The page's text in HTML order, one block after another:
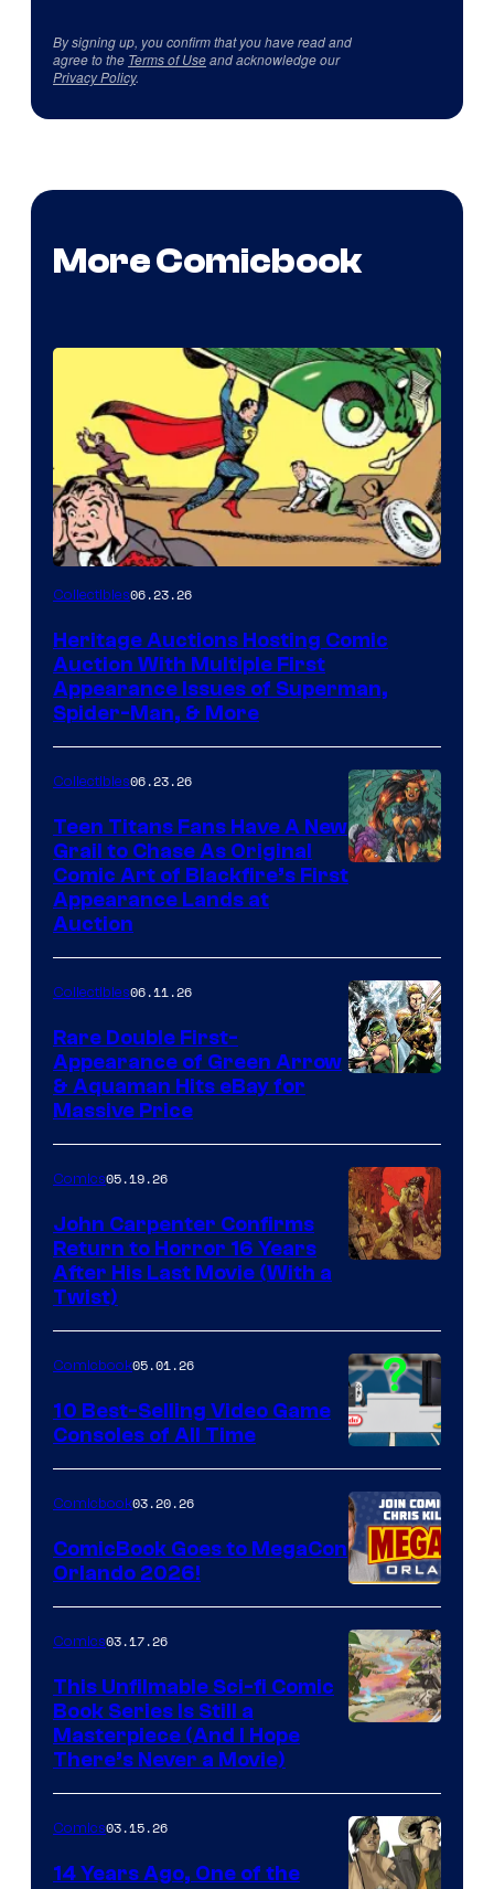
By signing up, you confirm that you have read and
agree to the Terms of Useand acknowledge our
Privacy Policy.
More Comicbook
Collectibles06.23.26
Heritage Auctions Hosting Comic
Auction With Multiple First
Appearance Issues of Superman,
Spider-Man, & More
Collectibles06.23.26
Teen Titans Fans Have A New
Grail to Chase As Original
Comic Art of Blackfire’s First
Appearance Lands at
Auction
Collectibles06.11.26
Rare Double First-
Appearance of Green Arrow
& Aquaman Hits eBay for
Massive Price
of
Storm
King
Comics
Comics05.19.26
John Carpenter Confirms
Return to Horror 16 Years
After His Last Movie (With a
Twist)
A
Nintendo
Switch
and
PlaySTation
4
on
a
Winner's
with
a
?
Comicbook05.01.26
10 Best-Selling Video Game
Consoles of All Time
Comicbook03.20.26
ComicBook Goes to MegaCon
Orlando 2026!
of
Image
Comics
Comics03.17.26
This Unfilmable Sci-fi Comic
Book Series Is Still a
Masterpiece (And I Hope
There’s Never a Movie)
Comics03.15.26
14 Years Ago, One of the